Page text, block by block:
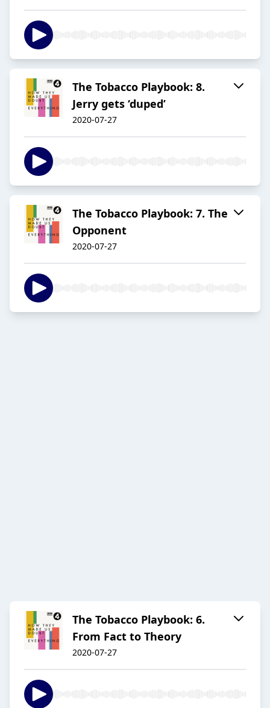
The Tobacco Playbook: 8.
Jerry gets ‘duped’
2020-07-27
The Tobacco Playbook: 7. The
Opponent
2020-07-27
The Tobacco Playbook: 6.
From Fact to Theory
2020-07-27